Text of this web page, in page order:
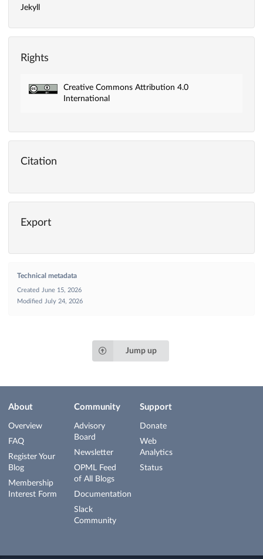
Jekyll
Rights
Creative Commons Attribution 4.0
International
Citation
Export
Technical metadata
Created
June 15, 2026
Modified
July 24, 2026
Jump up
About
Overview
FAQ
Register Your
Blog
Membership
Interest Form
Community
Advisory
Board
Newsletter
OPML Feed
of All Blogs
Documentation
Slack
Community
Support
Donate
Web
Analytics
Status